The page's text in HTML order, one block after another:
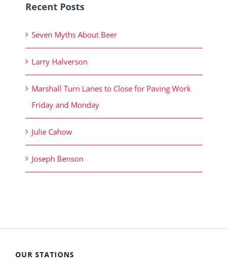
Recent Posts
Seven Myths About Beer
Larry Halverson
Marshall Turn Lanes to Close for Paving Work
Friday and Monday
Julie Cahow
Joseph Benson
OUR STATIONS